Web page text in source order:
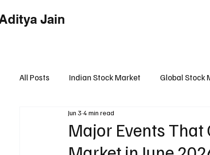
Jain
All Posts Indian Stock Market Global Stock
Financial Market Intelligence Hub
Major Events
Jun 34 min read